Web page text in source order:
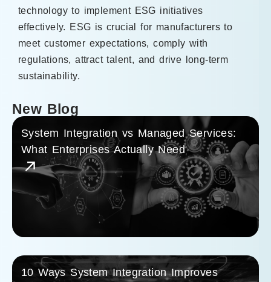
technology to implement ESG initiatives
effectively. ESG is crucial for manufacturers to
meet customer expectations, comply with
regulations, attract talent, and drive long-term
sustainability.
New Blog
System Integration vs Managed Services:
What Enterprises Actually Need
10 Ways System Integration Improves